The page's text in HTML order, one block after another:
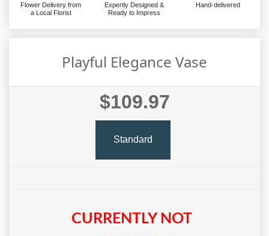
Flower Delivery from
a Local Florist
Expertly Designed &
Ready to Impress
Hand-delivered
Playful Elegance Vase
$109.97
Standard
CURRENTLY NOT